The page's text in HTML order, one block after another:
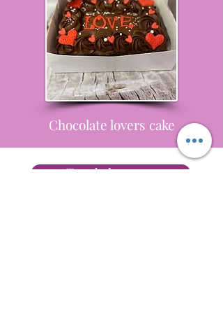
Chocolate lovers cake
Tray bake query